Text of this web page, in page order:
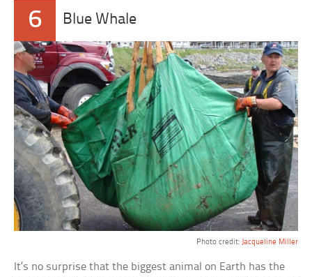
6 Blue Whale
Photo credit: Jacqueline Miller
It’s no surprise that the biggest animal on Earth has the